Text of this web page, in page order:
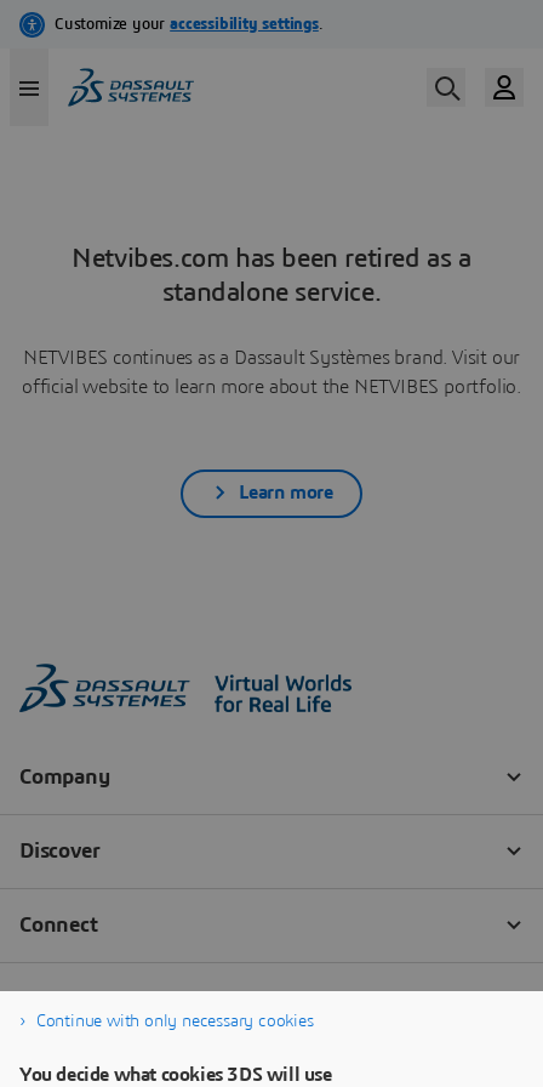
Netvibes.com has been retired as a
standalone service.
NETVIBES continues as a Dassault Systèmes brand. Visit our
official website to learn more about the NETVIBES portfolio.
Learn more
Continue with only necessary cookies
You decide what cookies 3DS will use